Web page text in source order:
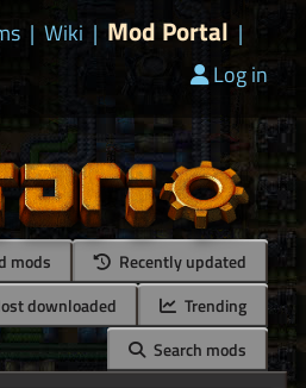
| Wiki | Mod Portal |
Log in
mods
Recently updated
downloaded
Trending
Search mods